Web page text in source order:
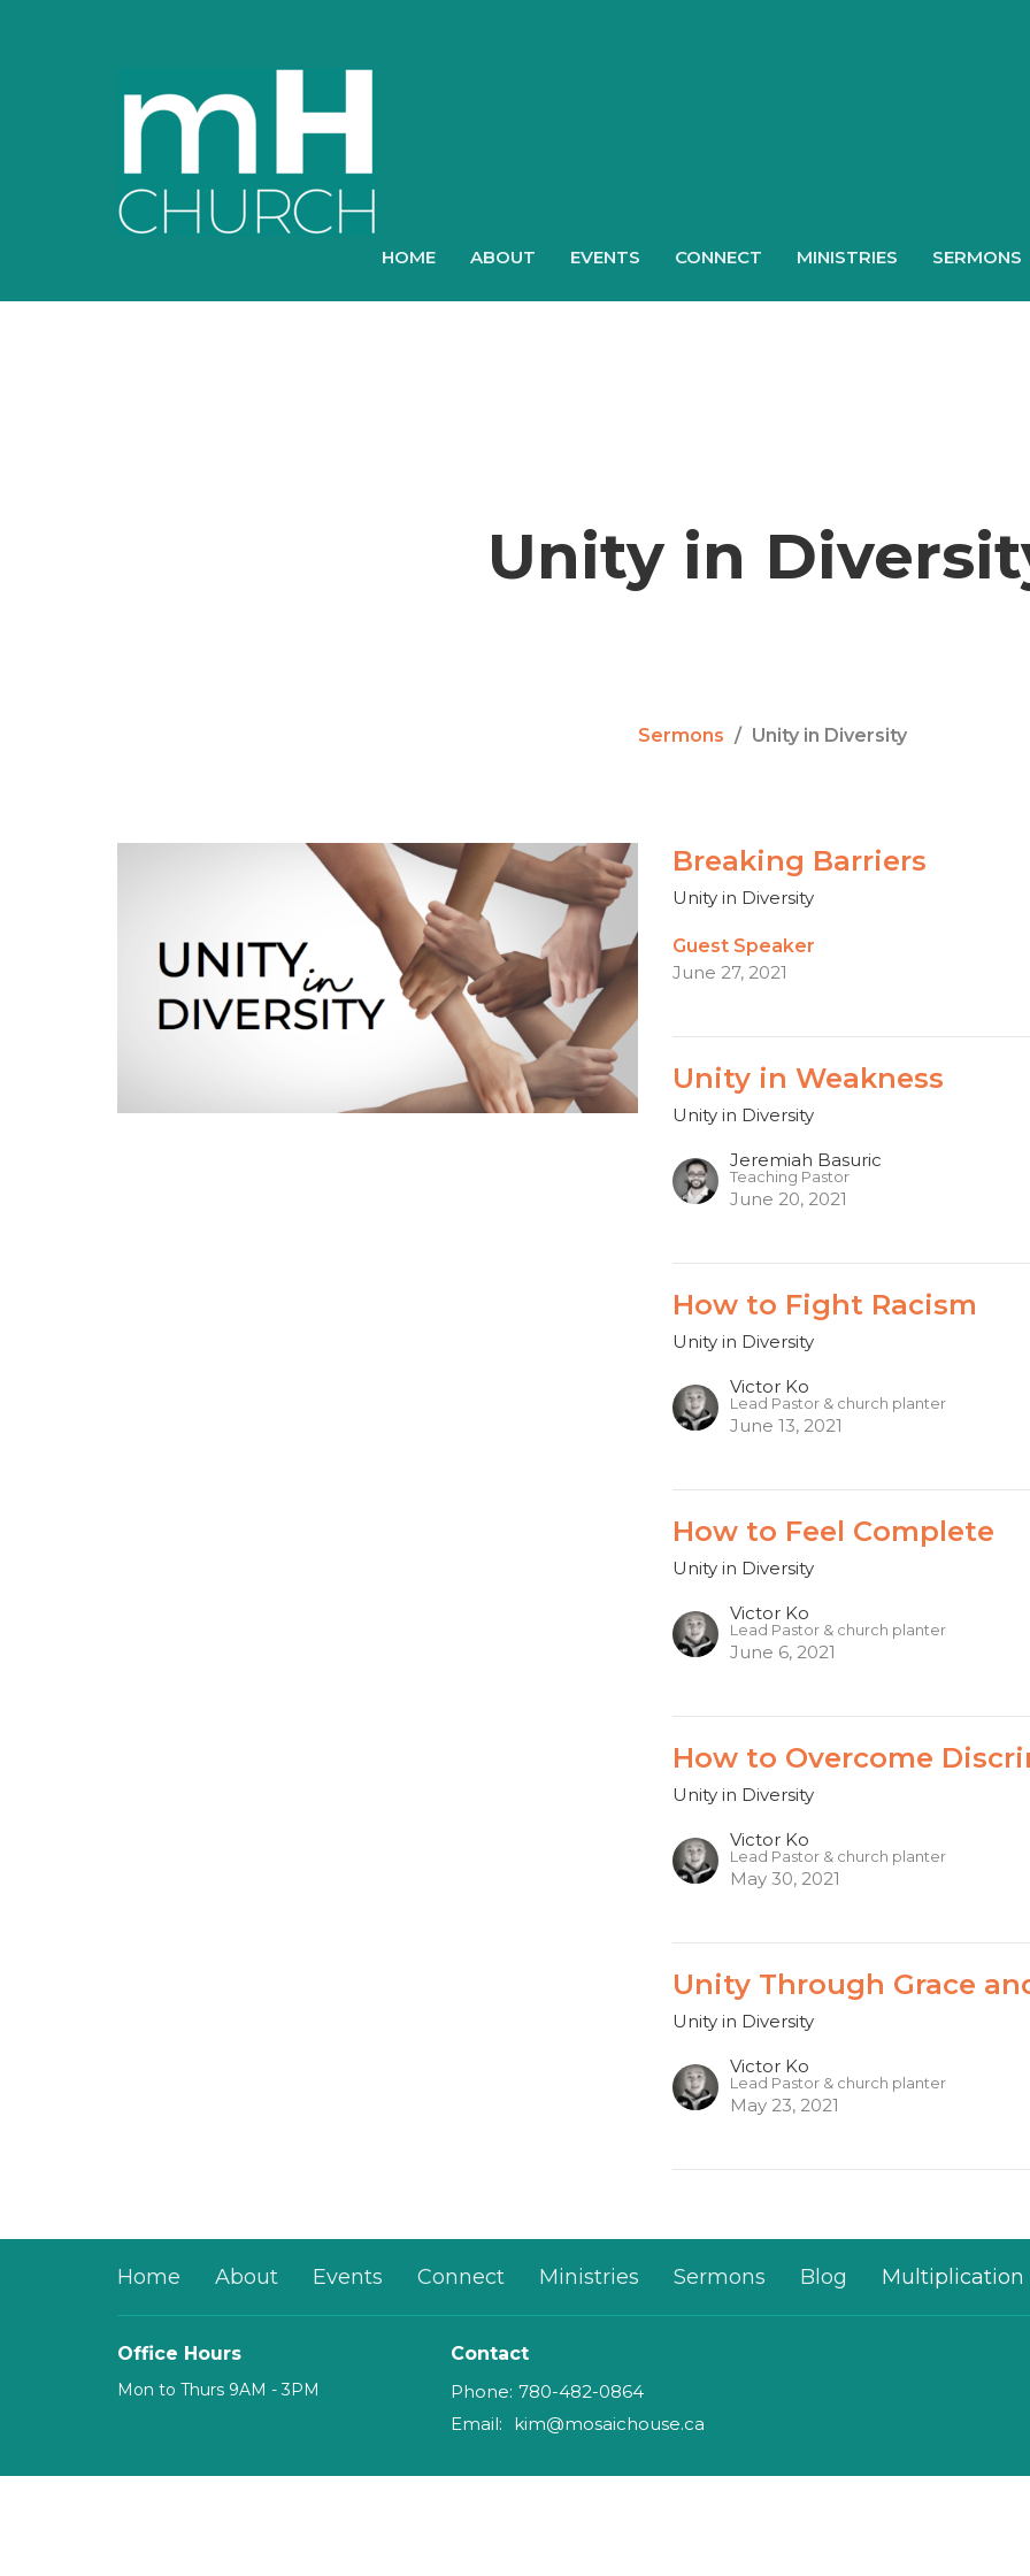
HOME ABOUT EVENTS CONNECT MINISTRIES SERMONS
Unity in
Sermons Unity in Diversity
Breaking Barriers
Unity in Diversity
Guest Speaker
June 27, 2021
Unity in Weakness
Unity in Diversity
Jeremiah Basuric
Teaching Pastor
June 20, 2021
How to Fight Racism
Unity in Diversity
Victor Ko
Lead Pastor & church planter
June 13, 2021
How to Feel Complete
Unity in Diversity
Victor Ko
Lead Pastor & church planter
June 6, 2021
How to Overcome
Unity in Diversity
Victor Ko
Lead Pastor & church planter
May 30, 2021
Unity Through Grace
Unity in Diversity
Victor Ko
Lead Pastor & church planter
May 23, 2021
Home About Events Connect Ministries Sermons Blog Multiplication
Office Hours
Mon to Thurs 9AM - 3PM
Contact
Phone: 780-482-0864
Email: kim@mosaichouse.ca